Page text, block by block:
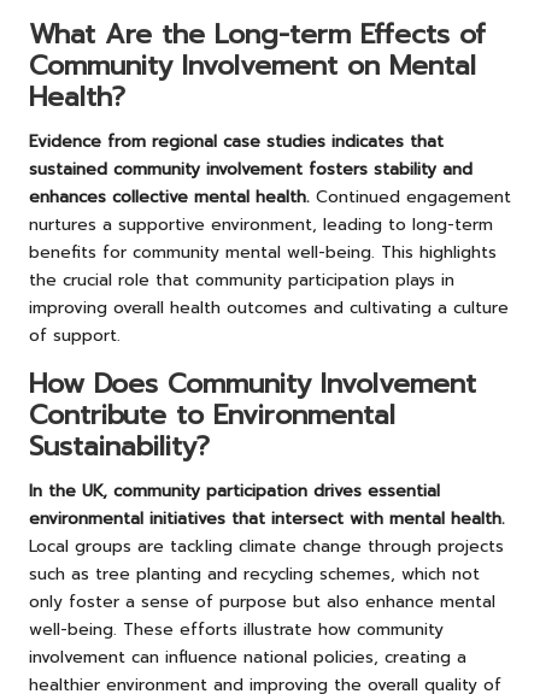
What Are the Long-term Effects of
Community Involvement on Mental
Health?
Evidence from regional case studies indicates that
sustained community involvement fosters stability and
enhances collective mental health. Continued engagement
nurtures a supportive environment, leading to long-term
benefits for community mental well-being. This highlights
the crucial role that community participation plays in
improving overall health outcomes and cultivating a culture
of support.
How Does Community Involvement
Contribute to Environmental
Sustainability?
In the UK, community participation drives essential
environmental initiatives that intersect with mental health.
Local groups are tackling climate change through projects
such as tree planting and recycling schemes, which not
only foster a sense of purpose but also enhance mental
well-being. These efforts illustrate how community
involvement can influence national policies, creating a
healthier environment and improving the overall quality of